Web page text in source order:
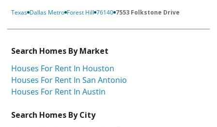
Texas Dallas Metro Forest Hill 76140 7553 Folkstone Drive
Search Homes By Market
Houses For Rent In Houston
Houses For Rent In San Antonio
Houses For Rent In Austin
Search Homes By City